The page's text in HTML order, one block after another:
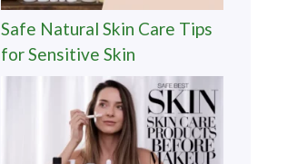
Safe Natural Skin Care Tips
for Sensitive Skin